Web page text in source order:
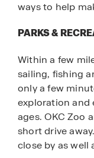
ways to help
PARKS &
Within a few
sailing, fishing
only a few
exploration and
ages. OKC Zoo
short drive
close by as well